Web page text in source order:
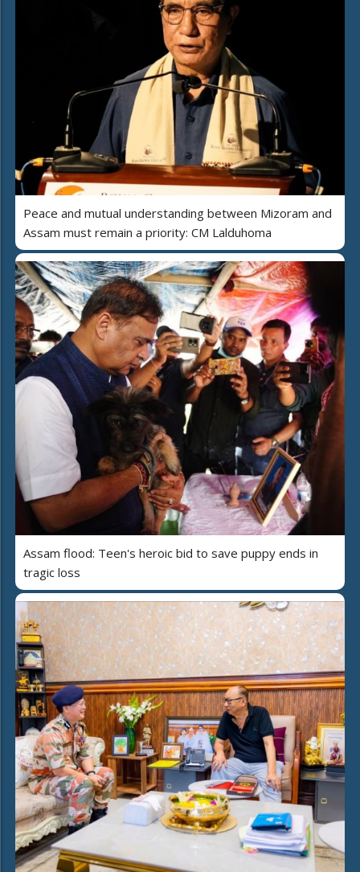
Peace and mutual understanding between Mizoram and
Assam must remain a priority: CM Lalduhoma
Assam flood: Teen's heroic bid to save puppy ends in
tragic loss